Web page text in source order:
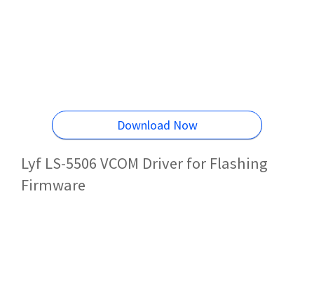
Download Now
Lyf LS-5506 VCOM Driver for Flashing
Firmware